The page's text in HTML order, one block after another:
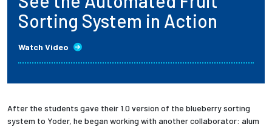
Sorting System in Action
Watch Video
After the students gave their 1.0 version of the blueberry sorting
system to Yoder, he began working with another collaborator: alum